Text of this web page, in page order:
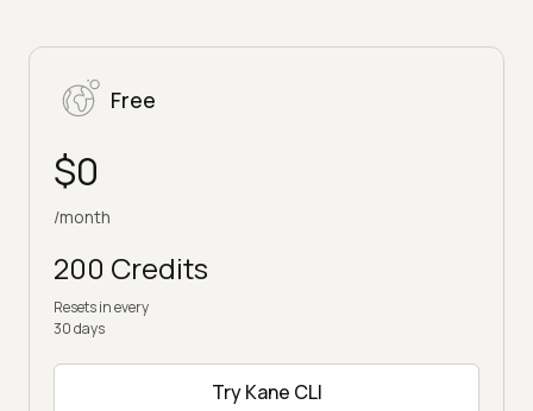
Free
$0
/month
200 Credits
Resets in every
30 days
Try Kane CLI